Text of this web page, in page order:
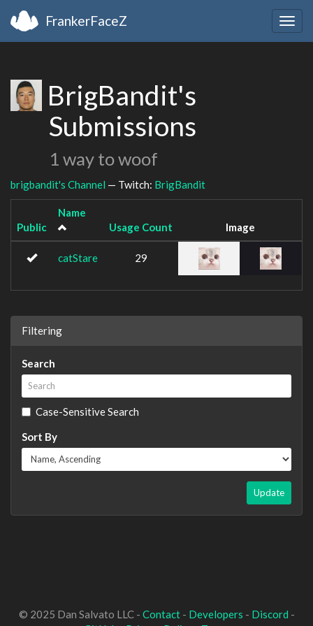
FrankerFaceZ
BrigBandit's
Submissions
1 way to woof
brigbandit's Channel — Twitch: BrigBandit
Public
Name
Usage Count
Image
catStare 29
Filtering
Search
Case-Sensitive Search
Sort By
Update
© 2025 Dan Salvato LLC - Contact- Developers - Discord -